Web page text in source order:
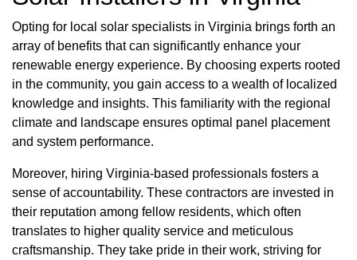
Opting for local solar specialists in Virginia brings forth an
array of benefits that can significantly enhance your
renewable energy experience. By choosing experts rooted
in the community, you gain access to a wealth of localized
knowledge and insights. This familiarity with the regional
climate and landscape ensures optimal panel placement
and system performance.
Moreover, hiring Virginia-based professionals fosters a
sense of accountability. These contractors are invested in
their reputation among fellow residents, which often
translates to higher quality service and meticulous
craftsmanship. They take pride in their work, striving for